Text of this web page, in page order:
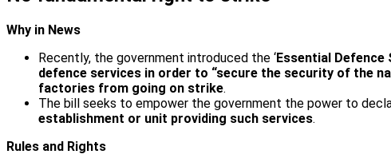
Why in News
Recently, the government introduced the ‘Essential Defence
defence services in order to “secure the security of the
factories from going on strike.
The bill seeks to empower the government the power to
establishment or unit providing such services.
Rules and Rights